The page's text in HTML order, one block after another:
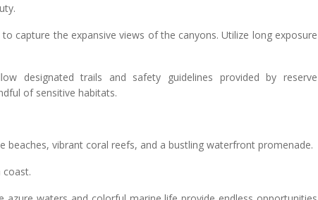
capture the expansive views of the canyons. Utilize long exposure
designated trails and safety guidelines provided by reserve
of sensitive habitats.
beaches, vibrant coral reefs, and a bustling waterfront promenade.
coast.